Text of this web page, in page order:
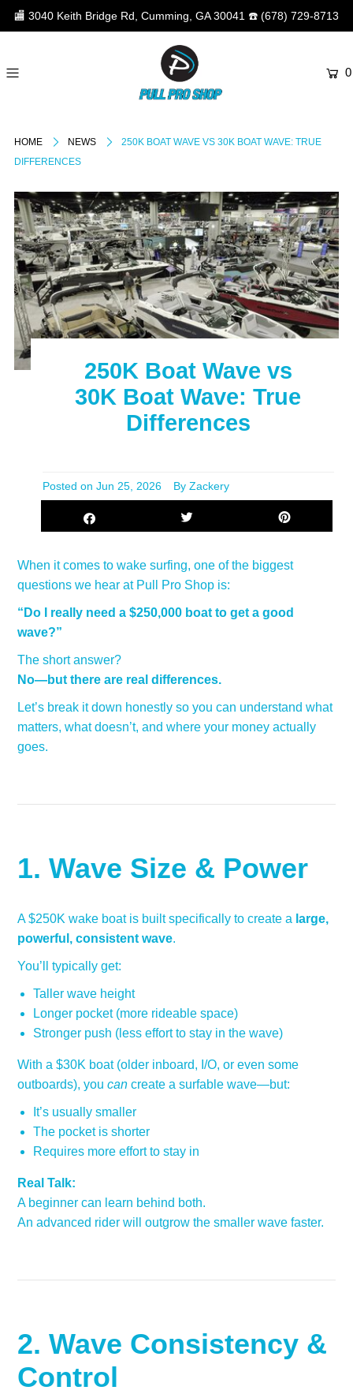
🏬 3040 Keith Bridge Rd, Cumming, GA 30041 ☎️ (678) 729-8713
0
HOME NEWS
250K BOAT WAVE VS 30K BOAT WAVE: TRUE
DIFFERENCES
250K Boat Wave vs
30K Boat Wave: True
Differences
Posted on Jun 25, 2026 By Zackery
When it comes to wake surfing, one of the biggest
questions we hear at Pull Pro Shop is:
“Do I really need a $250,000 boat to get a good
wave?”
The short answer?
No—but there are real differences.
Let’s break it down honestly so you can understand what
matters, what doesn’t, and where your money actually
goes.
1. Wave Size & Power
A $250K wake boat is built specifically to create a large,
powerful, consistent wave.
You’ll typically get:
Taller wave height
Longer pocket (more rideable space)
Stronger push (less effort to stay in the wave)
With a $30K boat (older inboard, I/O, or even some
outboards), youcan create a surfable wave—but:
It’s usually smaller
The pocket is shorter
Requires more effort to stay in
Real Talk:
A beginner can learn behind both.
An advanced rider will outgrow the smaller wave faster.
2. Wave Consistency &
Control